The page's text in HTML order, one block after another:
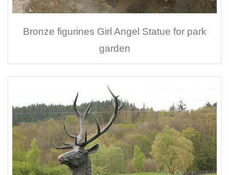
Bronze figurines Girl Angel Statue for park
garden